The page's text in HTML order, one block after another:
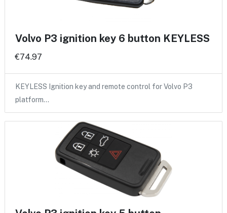
Volvo P3 ignition key 6 button KEYLESS
€74.97
KEYLESS Ignition key and remote control for Volvo P3
platform…